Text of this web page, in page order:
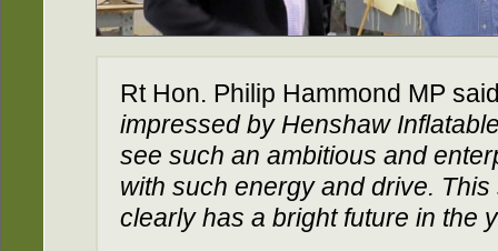
Rt Hon. Philip Hammond MP
impressed by Henshaw
see such an ambitious and
with such energy and drive.
clearly has a bright future in the